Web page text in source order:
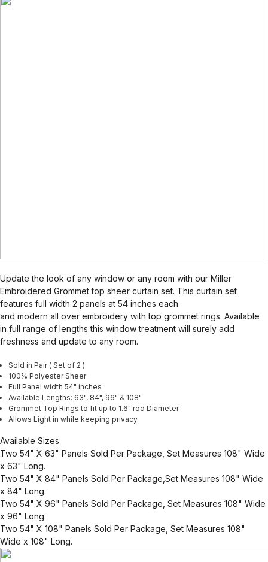
Update the look of any window or any room with our Miller
Embroidered Grommet top sheer curtain set. This curtain set
features full width 2 panels at 54 inches each
and modern all over embroidery with top grommet rings. Available
in full range of lengths this window treatment will surely add
freshness and update to any room.
Sold in Pair ( Set of 2 )
100% Polyester Sheer
Full Panel width 54" inches
Available Lengths: 63", 84", 96" & 108"
Grommet Top Rings to fit up to 1.6" rod Diameter
Allows Light in while keeping privacy
Available Sizes
Two 54" X 63" Panels Sold Per Package, Set Measures 108" Wide
x 63" Long.
Two 54" X 84" Panels Sold Per Package,Set Measures 108" Wide
x 84" Long.
Two 54" X 96" Panels Sold Per Package, Set Measures 108" Wide
x 96" Long.
Two 54" X 108" Panels Sold Per Package, Set Measures 108"
Wide x 108" Long.